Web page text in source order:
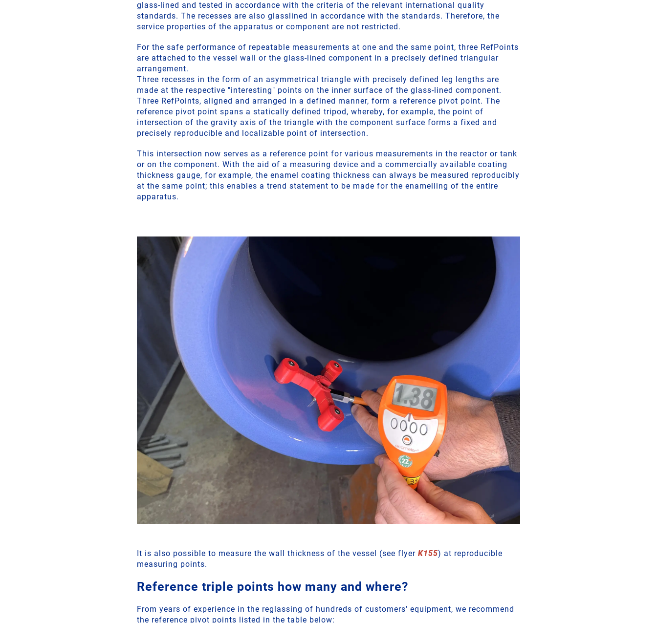
glass-lined and tested in accordance with the criteria of the relevant international quality
standards. The recesses are also glasslined in accordance with the standards. Therefore, the
service properties of the apparatus or component are not restricted.
For the safe performance of repeatable measurements at one and the same point, three RefPoints
are attached to the vessel wall or the glass-lined component in a precisely defined triangular
arrangement.
Three recesses in the form of an asymmetrical triangle with precisely defined leg lengths are
made at the respective "interesting" points on the inner surface of the glass-lined component.
Three RefPoints, aligned and arranged in a defined manner, form a reference pivot point. The
reference pivot point spans a statically defined tripod, whereby, for example, the point of
intersection of the gravity axis of the triangle with the component surface forms a fixed and
precisely reproducible and localizable point of intersection.
This intersection now serves as a reference point for various measurements in the reactor or tank
or on the component. With the aid of a measuring device and a commercially available coating
thickness gauge, for example, the enamel coating thickness can always be measured reproducibly
at the same point; this enables a trend statement to be made for the enamelling of the entire
apparatus.
It is also possible to measure the wall thickness of the vessel (see flyer K155) at reproducible
measuring points.
Reference triple points how many and where?
From years of experience in the reglassing of hundreds of customers' equipment, we recommend
the reference pivot points listed in the table below: